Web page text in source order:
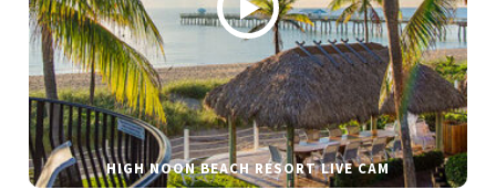
HIGH NOON BEACH RESORT LIVE CAM